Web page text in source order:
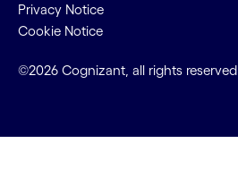
Privacy Notice
Cookie Notice
©2026 Cognizant, all rights reserved